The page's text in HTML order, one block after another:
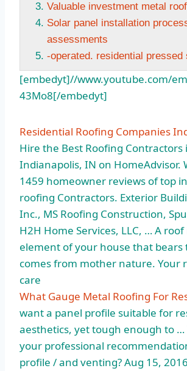
Valuable investment metal
Solar panel installation
assessments
-operated. residential pressed
[embedyt]//www.youtube.com/
43Mo8[/embedyt]
Residential Roofing Companies
Hire the Best Roofing Contractors
Indianapolis, IN on HomeAdvisor.
1459 homeowner reviews of top
roofing Contractors. Exterior
Inc., MS Roofing Construction,
H2H Home Services, LLC, … A
element of your house that
comes from mother nature. Your
care
What Gauge Metal Roofing For
want a panel profile suitable for
aesthetics, yet tough enough to …
your professional
profile / and venting? Aug 15,